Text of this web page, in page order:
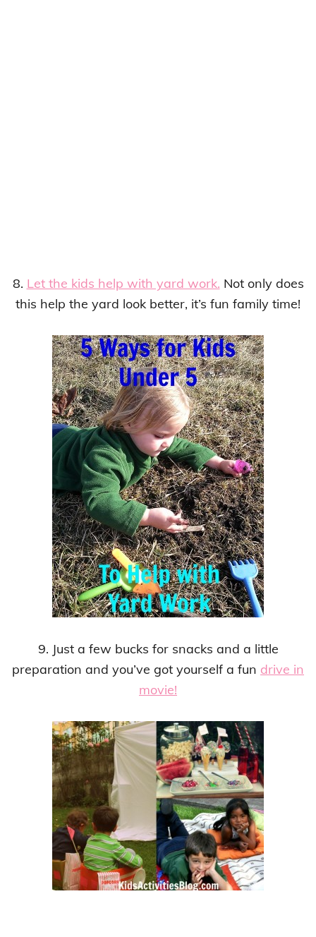
8. Let the kids help with yard work. Not only does
this help the yard look better, it’s fun family time!
9. Just a few bucks for snacks and a little
preparation and you’ve got yourself a fun drive in
movie!